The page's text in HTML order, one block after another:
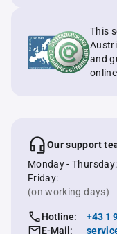
This
and
Our support
Monday - Thursday:
Friday:
(on working days)
Hotline:
+43 1
E-Mail: